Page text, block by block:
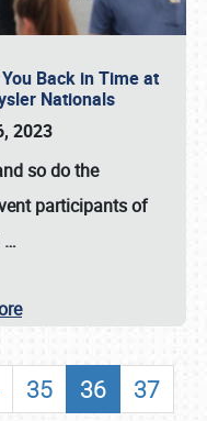
Back in Time at
Nationals
2023
so do the
participants of
…
35 36
37